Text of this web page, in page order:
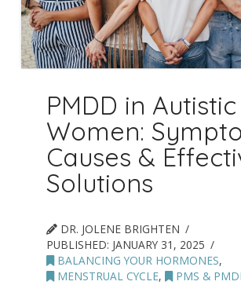
PMDD in Autistic
Women:
Causes &
Solutions
DR. JOLENE BRIGHTEN
PUBLISHED: JANUARY 31, 2025
BALANCING YOUR HORMONES,
MENSTRUAL CYCLE, PMS &